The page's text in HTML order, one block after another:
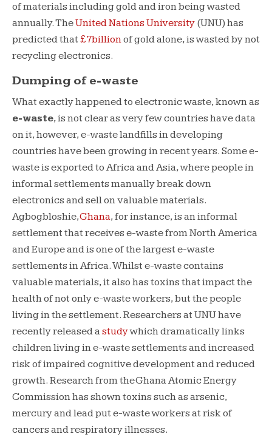
of materials including gold and iron being wasted
annually. TheUnited Nations University (UNU) has
predicted that £7billionof gold alone, is wasted by not
recycling electronics.
Dumping of e-waste
What exactly happened to electronic waste, known as
e-waste, is not clear as very few countries have data
on it, however, e-waste landfills in developing
countries have been growing in recent years. Some e-
waste is exported to Africa and Asia, where people in
informal settlements manually break down
electronics and sell on valuable materials.
Agbogbloshie,Ghana, for instance, is an informal
settlement that receives e-waste from North America
and Europe and is one of the largest e-waste
settlements in Africa. Whilst e-waste contains
valuable materials, it also has toxins that impact the
health of not only e-waste workers, but the people
living in the settlement. Researchers at UNU have
recently released astudywhich dramatically links
children living in e-waste settlements and increased
risk of impaired cognitive development and reduced
growth. Research from the Ghana Atomic Energy
Commission has shown toxins such as arsenic,
mercury and lead put e-waste workers at risk of
cancers and respiratory illnesses.